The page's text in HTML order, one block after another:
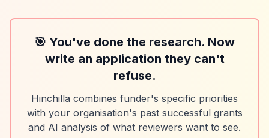
🎯 You've done the research. Now
write an application they can't
refuse.
Hinchilla combines funder's specific priorities
with your organisation's past successful grants
and AI analysis of what reviewers want to see.